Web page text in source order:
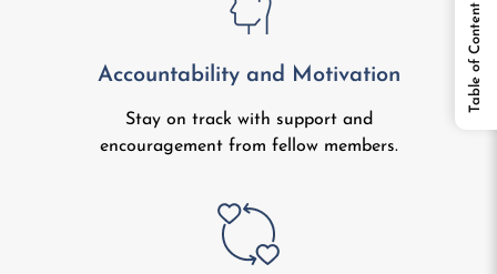
Accountability and Motivation
Stay on track with support and
encouragement from fellow members.
Table of Content